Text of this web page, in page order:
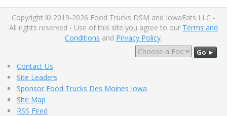
Copyright © 2019-2026 Food Trucks DSM and IowaEats LLC -
All rights reserved - Use of this site you agree to our Terms and
Conditions and Privacy Policy.
Go ►
Contact Us
Site Leaders
Sponsor Food Trucks Des Moines Iowa
Site Map
RSS Feed